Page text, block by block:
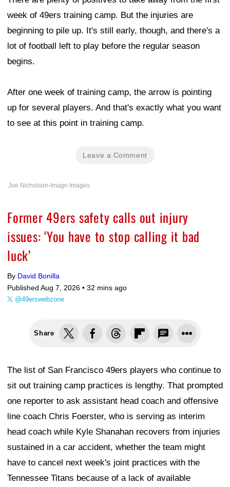
week of 49ers training camp. But the injuries are
beginning to pile up. It's still early, though, and there's a
lot of football left to play before the regular season
begins.
After one week of training camp, the arrow is pointing
up for several players. And that's exactly what you want
to see at this point in training camp.
Leave a Comment
Joe Nicholson-Imagn Images
Former 49ers safety calls out injury
issues: ‘You have to stop calling it bad
luck’
By David Bonilla
Published Aug 7, 2026 • 32 mins ago
@49erswebzone
Share
The list of San Francisco 49ers players who continue to
sit out training camp practices is lengthy. That prompted
one reporter to ask assistant head coach and offensive
line coach Chris Foerster, who is serving as interim
head coach while Kyle Shanahan recovers from injuries
sustained in a car accident, whether the team might
have to cancel next week's joint practices with the
Tennessee Titans because of a lack of available